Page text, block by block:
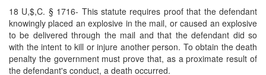
18 U,$,C. § 1716- This statute requires proof that the defendant
knowingly placed an explosive in the mail, or caused an explosive
to be delivered through the mail and that the defendant did so
with the intent to kill or injure another person. To obtain the death
penalty the government must prove that, as a proximate result of
the defendant's conduct, a death occurred.